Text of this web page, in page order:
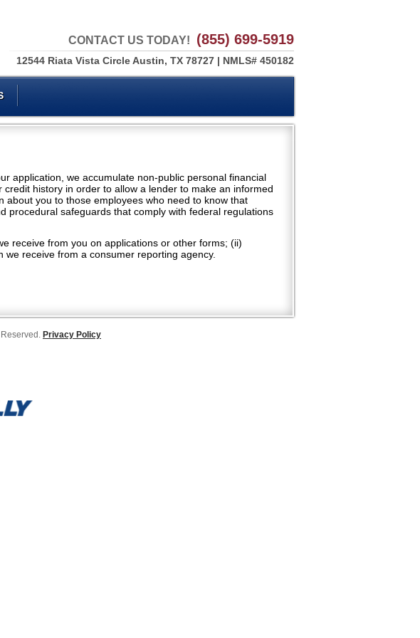
CONTACT US TODAY! (855) 699-5919
12544 Riata Vista Circle Austin, TX 78727 | NMLS# 450182
application, we accumulate non-public personal financial
history in order to allow a lender to make an informed
you to those employees who need to know that
procedural safeguards that comply with federal regulations
receive from you on applications or other forms; (ii)
receive from a consumer reporting agency.
Privacy Policy